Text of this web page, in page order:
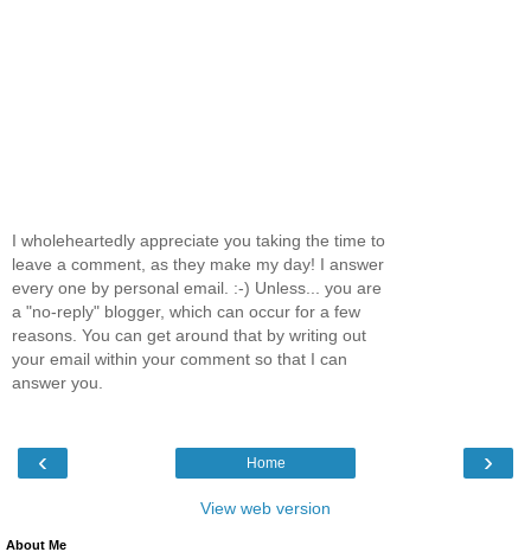
I wholeheartedly appreciate you taking the time to
leave a comment, as they make my day! I answer
every one by personal email. :-) Unless... you are
a "no-reply" blogger, which can occur for a few
reasons. You can get around that by writing out
your email within your comment so that I can
answer you.
‹ ›
Home
View web version
About Me